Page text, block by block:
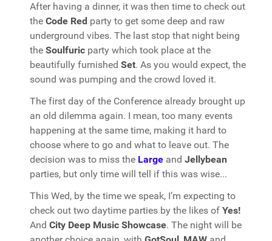
After having a dinner, it was then time to check out
the Code Red party to get some deep and raw
underground vibes. The last stop that night being
the Soulfuric party which took place at the
beautifully furnished Set. As you would expect, the
sound was pumping and the crowd loved it.
The first day of the Conference already brought up
an old dilemma again. I mean, too many events
happening at the same time, making it hard to
choose where to go and what to leave out. The
decision was to miss the Large and Jellybean
parties, but only time will tell if this was wise...
This Wed, by the time we speak, I’m expecting to
check out two daytime parties by the likes of Yes!
And City Deep Music Showcase. The night will be